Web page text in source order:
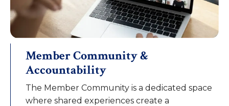
Member Community &
Accountability
The Member Community is a dedicated space
where shared experiences create a